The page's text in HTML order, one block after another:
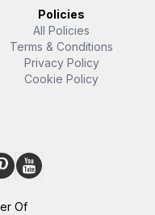
Policies
All Policies
Terms & Conditions
Privacy Policy
Cookie Policy
Of